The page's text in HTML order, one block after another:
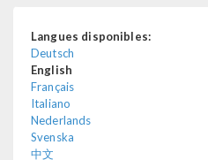
Langues disponibles:
Deutsch
English
Français
Italiano
Nederlands
Svenska
中文